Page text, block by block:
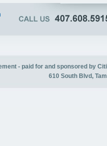
- paid for and sponsored by
610 South Blvd,